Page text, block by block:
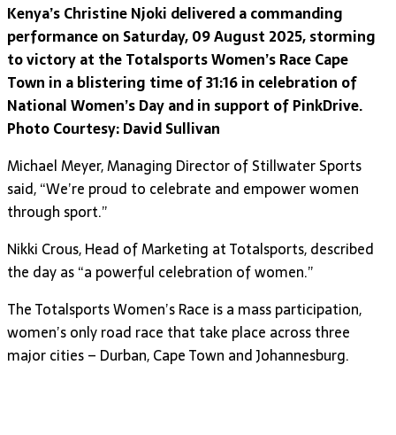
Kenya’s Christine Njoki delivered a commanding
performance on Saturday, 09 August 2025, storming
to victory at the Totalsports Women’s Race Cape
Town in a blistering time of 31:16 in celebration of
National Women’s Day and in support of PinkDrive.
Photo Courtesy: David Sullivan
Michael Meyer, Managing Director of Stillwater Sports
said, “We’re proud to celebrate and empower women
through sport.”
Nikki Crous, Head of Marketing at Totalsports, described
the day as “a powerful celebration of women.”
The Totalsports Women’s Race is a mass participation,
women’s only road race that take place across three
major cities – Durban, Cape Town and Johannesburg.